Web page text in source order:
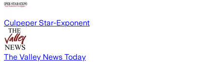
Culpeper Star-Exponent
The Valley News Today